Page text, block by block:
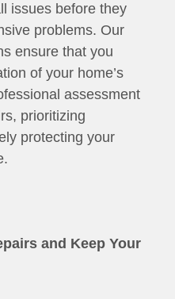
issues before they
problems. Our
ensure that you
of your home’s
assessment
prioritizing
protecting your
and Keep Your